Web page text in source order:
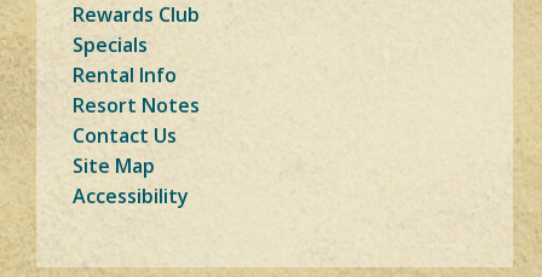
Rewards Club
Specials
Rental Info
Resort Notes
Contact Us
Site Map
Accessibility